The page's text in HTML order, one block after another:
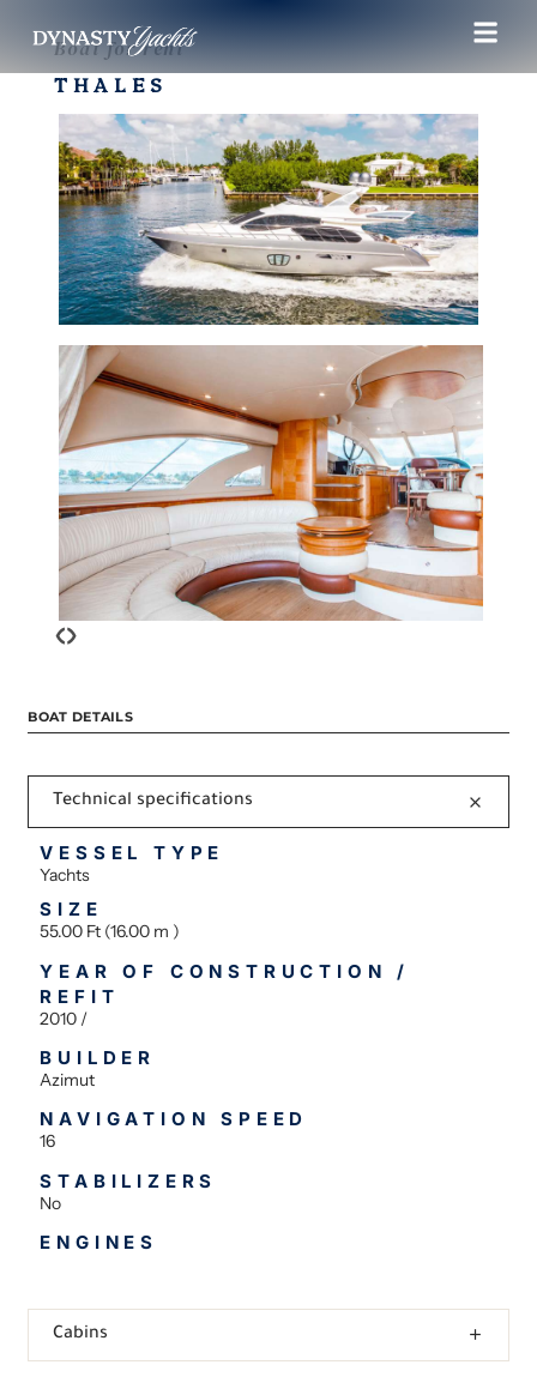
Boat for rent
THALES
‹›
BOAT DETAILS
Technical specifications
VESSEL TYPE
Yachts
SIZE
55.00 Ft (16.00 m )
YEAR OF CONSTRUCTION /
REFIT
2010 /
BUILDER
Azimut
NAVIGATION SPEED
16
STABILIZERS
No
ENGINES
Cabins